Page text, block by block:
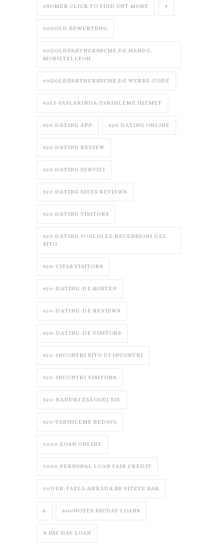
3SOMER CLICK TO FIND OUT MORE 4
40GOLD BEWERTUNG
40GOLDPARTNERSUCHE.DE HANDY,
MOBILTELEFON
40GOLDPARTNERSUCHE.DE WERBE-CODE
40LI-YASLARINDA-TARIHLEME HIZMET
420 DATING APP 420 DATING ONLINE
420 DATING REVIEW
420 DATING SERVIZI
420 DATING SITES REVIEWS
420 DATING VISITORS
420 DATING VOGLIO LE RECENSIONI DEL
SITO
420-CITAS VISITORS
420-DATING-DE KOSTEN
420-DATING-DE REVIEWS
420-DATING-DE VISITORS
420-INCONTRI SITO DI INCONTRI
420-INCONTRI VISITORS
420-RANDKI ZALOGUJ SIE
420-TARIHLEME BEDAVA
5000 LOAN ONLINE
5000 PERSONAL LOAN FAIR CREDIT
50DEN-FAZLA-ARKADA BU SITEYE BAK
6 800NOTES PAYDAY LOANS
A PAY DAY LOAN